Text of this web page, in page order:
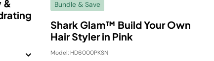
&
Bundle & Save
Shark Glam™ Build Your Own
Hair Styler in Pink
Model: HD6000PKSN